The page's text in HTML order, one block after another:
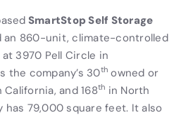
SmartStop Self Storage
an 860-unit, climate-controlled
3970 Pell Circle in
the company’s 30th owned or
and 168th in North
has 79,000 square feet. It also